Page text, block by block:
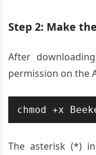
Step 2: Make
After
permission on the
chmod +x
The asterisk (*)